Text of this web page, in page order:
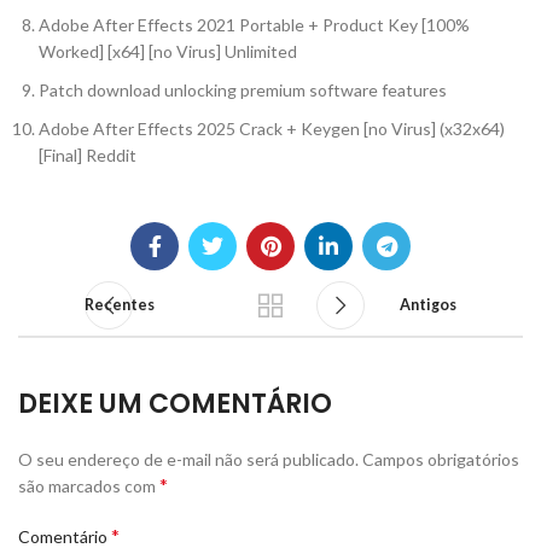
Adobe After Effects 2021 Portable + Product Key [100%
Worked] [x64] [no Virus] Unlimited
Patch download unlocking premium software features
Adobe After Effects 2025 Crack + Keygen [no Virus] (x32x64)
[Final] Reddit
Recentes Antigos
DEIXE UM COMENTÁRIO
O seu endereço de e-mail não será publicado. Campos obrigatórios
são marcados com *
Comentário *